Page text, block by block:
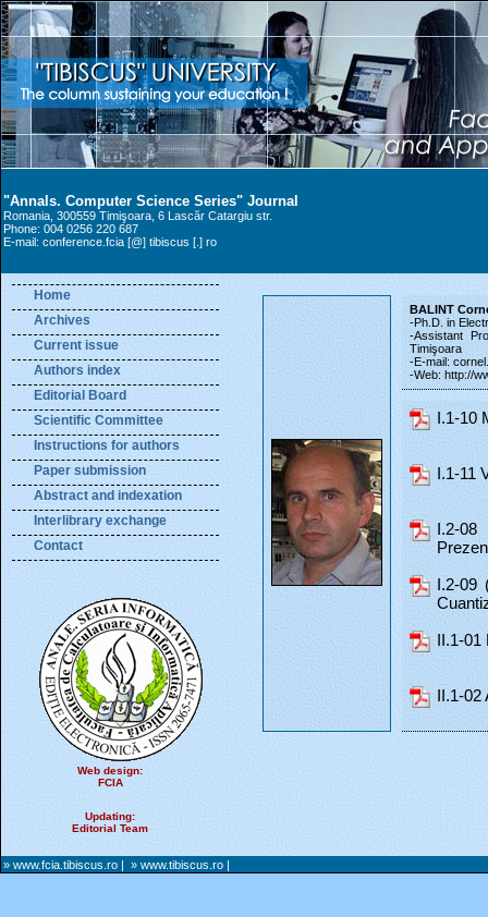
"Annals. Computer Science Series" Journal
Romania, 300559 Timişoara, 6 Lascăr Catargiu str.
Phone: 004 0256 220 687
E-mail: conference.fcia [@] tibiscus [.] ro
Home
Archives
Current issue
Authors index
Editorial Board
Scientific Committee
Instructions for authors
Paper submission
Abstract and indexation
Interlibrary exchange
Contact
Web design:
FCIA
Updating:
Editorial Team
BALINT
-Ph.D. in
-Assistant
Timişoara
-E-mail:
-Web: http://
I.1-10
I.1-11
I.2-08
I.2-09
II.1-01
II.1-02
» www.fcia.tibiscus.ro | » www.tibiscus.ro |